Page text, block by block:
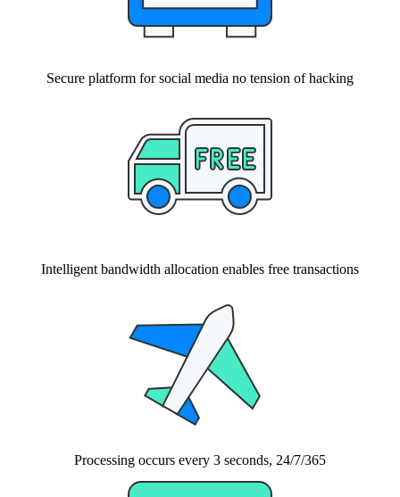
Secure platform for social media no tension of hacking
Intelligent bandwidth allocation enables free transactions
Processing occurs every 3 seconds, 24/7/365